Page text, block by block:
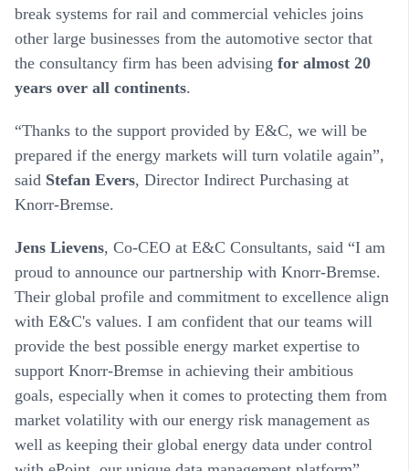
break systems for rail and commercial vehicles joins
other large businesses from the automotive sector that
the consultancy firm has been advising for almost 20
years over all continents.
“Thanks to the support provided by E&C, we will be
prepared if the energy markets will turn volatile again”,
said Stefan Evers, Director Indirect Purchasing at
Knorr-Bremse.
Jens Lievens, Co-CEO at E&C Consultants, said “I am
proud to announce our partnership with Knorr-Bremse.
Their global profile and commitment to excellence align
with E&C's values. I am confident that our teams will
provide the best possible energy market expertise to
support Knorr-Bremse in achieving their ambitious
goals, especially when it comes to protecting them from
market volatility with our energy risk management as
well as keeping their global energy data under control